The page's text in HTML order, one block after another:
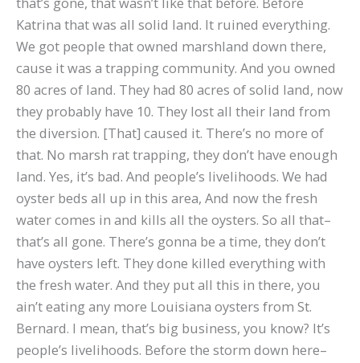
Katrina that was all solid land. It ruined everything.
We got people that owned marshland down there,
cause it was a trapping community. And you owned
80 acres of land. They had 80 acres of solid land, now
they probably have 10. They lost all their land from
the diversion. [That] caused it. There’s no more of
that. No marsh rat trapping, they don’t have enough
land. Yes, it’s bad. And people’s livelihoods. We had
oyster beds all up in this area, And now the fresh
water comes in and kills all the oysters. So all that–
that’s all gone. There’s gonna be a time, they don’t
have oysters left. They done killed everything with
the fresh water. And they put all this in there, you
ain’t eating any more Louisiana oysters from St.
Bernard. I mean, that’s big business, you know? It’s
people’s livelihoods. Before the storm down here–